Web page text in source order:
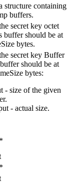
structure containing
buffers.
secret key octet
buffer should be at
bytes.
secret key Buffer
should be at
bytes:
- size of the given
- actual size.